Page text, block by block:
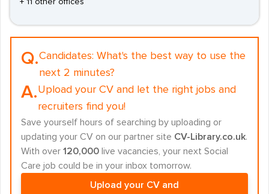
+ 11 other offices
Q.Candidates: What's the best way to use the
next 2 minutes?
A.Upload your CV and let the right jobs and
recruiters find you!
Save yourself hours of searching by uploading or
updating your CV on our partner site CV-Library.co.uk.
With over 120,000 live vacancies, your next Social
Care job could be in your inbox tomorrow.
Upload your CV and